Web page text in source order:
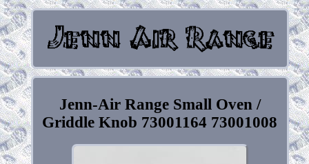
Jenn-Air Range Small Oven /
Griddle Knob 73001164 73001008